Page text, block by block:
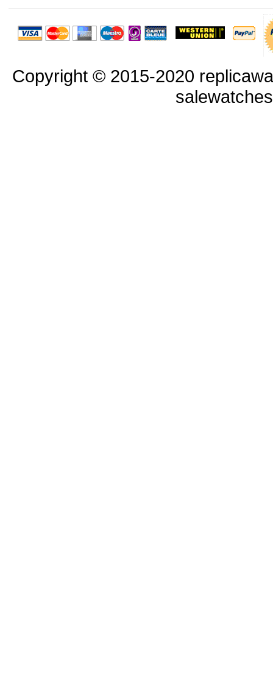
Copyright © 2015-2020